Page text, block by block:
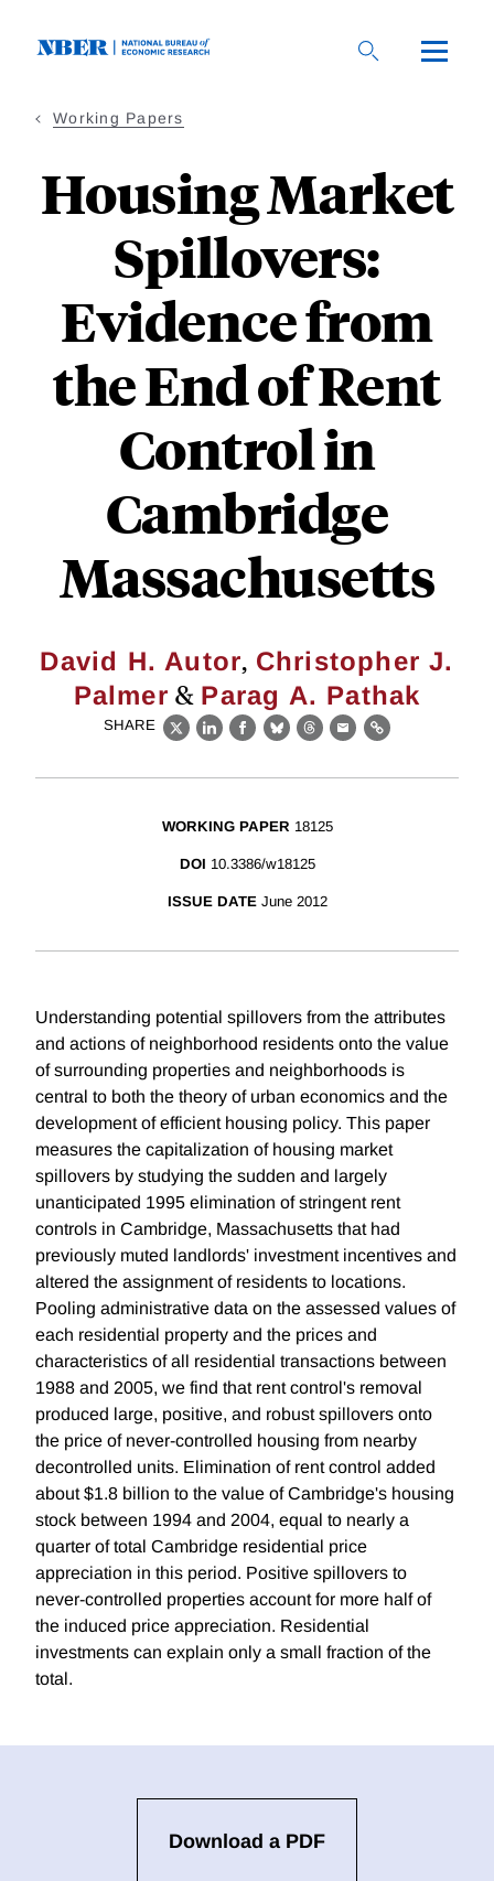
Working Papers
Housing Market
Spillovers:
Evidence from
the End of Rent
Control in
Cambridge
Massachusetts
David H. Autor, Christopher J.
Palmer & Parag A. Pathak
SHARE
X LinkedIn
Facebook
BlueskyThreads
EmailLink
WORKING PAPER 18125
DOI 10.3386/w18125
ISSUE DATE June 2012
Understanding potential spillovers from the attributes
and actions of neighborhood residents onto the value
of surrounding properties and neighborhoods is
central to both the theory of urban economics and the
development of efficient housing policy. This paper
measures the capitalization of housing market
spillovers by studying the sudden and largely
unanticipated 1995 elimination of stringent rent
controls in Cambridge, Massachusetts that had
previously muted landlords' investment incentives and
altered the assignment of residents to locations.
Pooling administrative data on the assessed values of
each residential property and the prices and
characteristics of all residential transactions between
1988 and 2005, we find that rent control's removal
produced large, positive, and robust spillovers onto
the price of never-controlled housing from nearby
decontrolled units. Elimination of rent control added
about $1.8 billion to the value of Cambridge's housing
stock between 1994 and 2004, equal to nearly a
quarter of total Cambridge residential price
appreciation in this period. Positive spillovers to
never-controlled properties account for more half of
the induced price appreciation. Residential
investments can explain only a small fraction of the
total.
Download a PDF